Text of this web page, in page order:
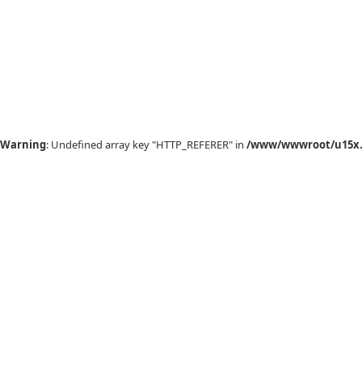
Warning: Undefined array key "HTTP_REFERER" in /www/wwwroot/